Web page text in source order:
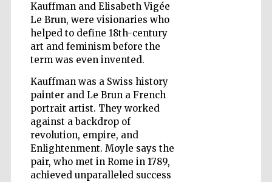
Kauffman and Elisabeth Vigée
Le Brun, were visionaries who
helped to define 18th-century
art and feminism before the
term was even invented.
Kauffman was a Swiss history
painter and Le Brun a French
portrait artist. They worked
against a backdrop of
revolution, empire, and
Enlightenment. Moyle says the
pair, who met in Rome in 1789,
achieved unparalleled success